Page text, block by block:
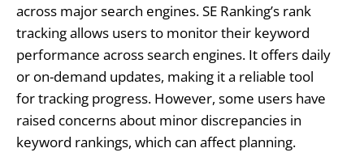
across major search engines. SE Ranking’s rank
tracking allows users to monitor their keyword
performance across search engines. It offers daily
or on-demand updates, making it a reliable tool
for tracking progress. However, some users have
raised concerns about minor discrepancies in
keyword rankings, which can affect planning.